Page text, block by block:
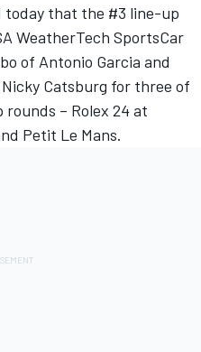
today that the #3 line-up
WeatherTech SportsCar
of Antonio Garcia and
Catsburg for three of
– Rolex 24 at
Petit Le Mans.